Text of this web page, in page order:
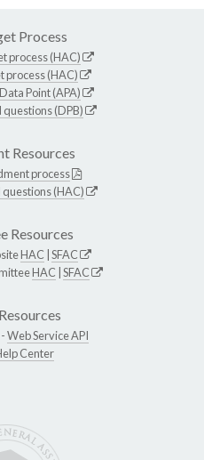
Process
process (HAC)
process (HAC)
Point (APA)
(DPB)
Resources
process
(HAC)
Resources
HAC SFAC
HAC SFAC
Web Service API
Center